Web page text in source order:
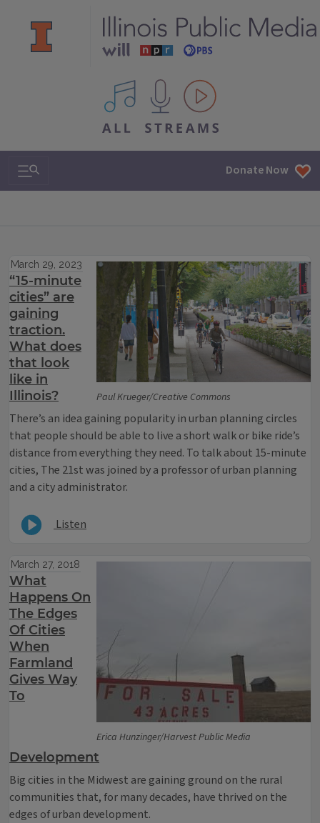
All IPM content streams
Search & Navigation Donate Now
Paul Krueger/Creative Commons
March 29, 2023
“15-minute
cities” are
gaining
traction.
What does
that look
like in
Illinois?
There’s an idea gaining popularity in urban planning circles
that people should be able to live a short walk or bike ride’s
distance from everything they need. To talk about 15-minute
cities, The 21st was joined by a professor of urban planning
and a city administrator.
Listen
Erica Hunzinger/Harvest Public Media
March 27, 2018
What
Happens On
The Edges
Of Cities
When
Farmland
Gives Way
To
Development
Big cities in the Midwest are gaining ground on the rural
communities that, for many decades, have thrived on the
edges of urban development.